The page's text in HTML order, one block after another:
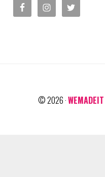
© 2026 ·WEMADEIT